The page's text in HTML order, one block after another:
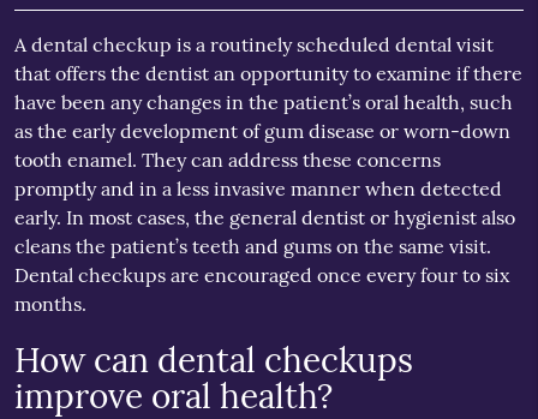
A dental checkup is a routinely scheduled dental visit
that offers the dentist an opportunity to examine if there
have been any changes in the patient’s oral health, such
as the early development of gum disease or worn-down
tooth enamel. They can address these concerns
promptly and in a less invasive manner when detected
early. In most cases, the general dentist or hygienist also
cleans the patient’s teeth and gums on the same visit.
Dental checkups are encouraged once every four to six
months.
How can dental checkups
improve oral health?